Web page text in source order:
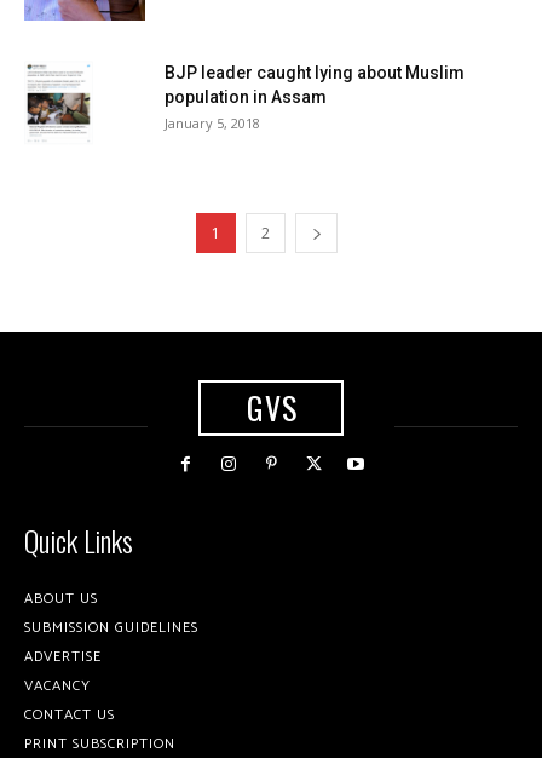
BJP leader caught lying about Muslim
population in Assam
January 5, 2018
1 2
GVS
Quick Links
ABOUT US
SUBMISSION GUIDELINES
ADVERTISE
VACANCY
CONTACT US
PRINT SUBSCRIPTION